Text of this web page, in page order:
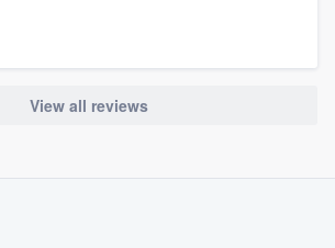
View all reviews